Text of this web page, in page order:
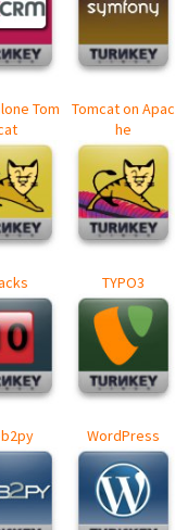
Tom
Tomcat on Apac
he
TYPO3
WordPress